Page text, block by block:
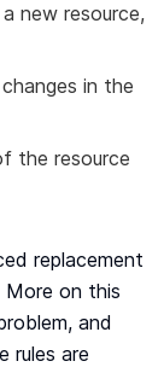
new resource,
in the
the resource
replacement
More on this
and
rules are